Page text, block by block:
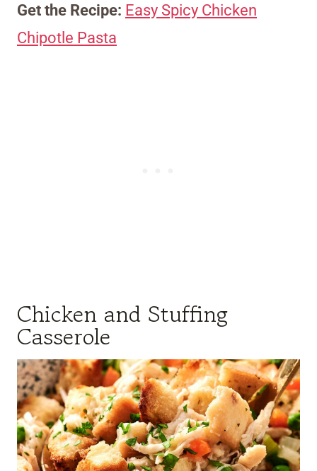
Get the Recipe: Easy Spicy Chicken
Chipotle Pasta
Chicken and Stuffing
Casserole